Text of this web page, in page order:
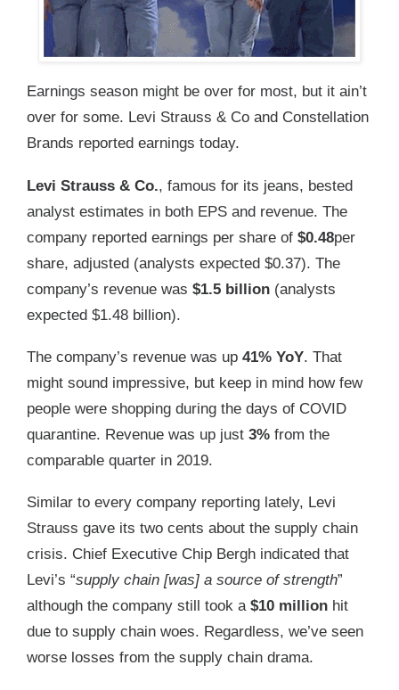
Earnings season might be over for most, but it ain’t
over for some. Levi Strauss & Co and Constellation
Brands reported earnings today.
Levi Strauss & Co., famous for its jeans, bested
analyst estimates in both EPS and revenue. The
company reported earnings per share of $0.48per
share, adjusted (analysts expected $0.37). The
company’s revenue was $1.5 billion (analysts
expected $1.48 billion).
The company’s revenue was up 41% YoY. That
might sound impressive, but keep in mind how few
people were shopping during the days of COVID
quarantine. Revenue was up just 3% from the
comparable quarter in 2019.
Similar to every company reporting lately, Levi
Strauss gave its two cents about the supply chain
crisis. Chief Executive Chip Bergh indicated that
Levi’s “supply chain [was] a source of strength”
although the company still took a$10 million hit
due to supply chain woes. Regardless, we’ve seen
worse losses from the supply chain drama.